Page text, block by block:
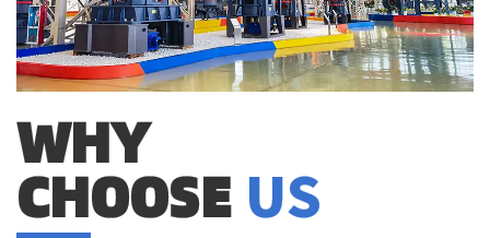
WHY
CHOOSE US